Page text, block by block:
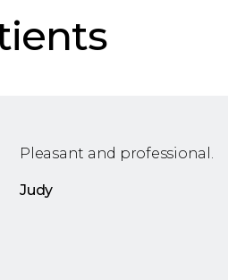
Pleasant and professional.
Judy